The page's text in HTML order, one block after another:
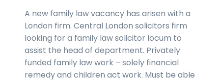
A new family law vacancy has arisen with a
London firm. Central London solicitors firm
looking for a family law solicitor locum to
assist the head of department. Privately
funded family law work – solely financial
remedy and children act work. Must be able